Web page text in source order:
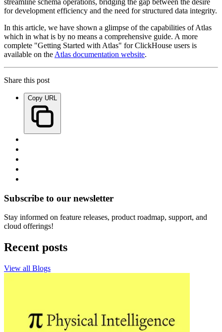
streamline schema operations, bridging the gap between the desire
for development efficiency and the need for structured data integrity.
In this article, we have shown a glimpse of the capabilities of Atlas
which in what is by no means a comprehensive guide. A more
complete "Getting Started with Atlas" for ClickHouse users is
available on the Atlas documentation website.
Share this post
Copy URL
Subscribe to our newsletter
Stay informed on feature releases, product roadmap, support, and
cloud offerings!
Recent posts
View all Blogs